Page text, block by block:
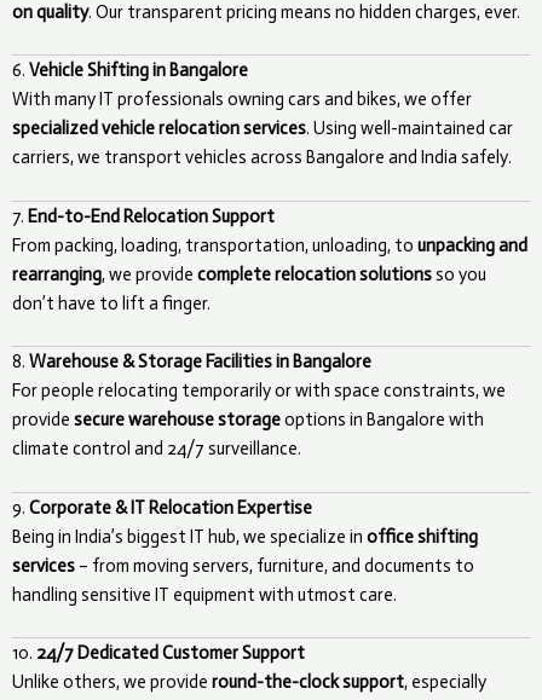
on quality. Our transparent pricing means no hidden charges, ever.
6. Vehicle Shifting in Bangalore
With many IT professionals owning cars and bikes, we offer
specialized vehicle relocation services. Using well-maintained car
carriers, we transport vehicles across Bangalore and India safely.
7. End-to-End Relocation Support
From packing, loading, transportation, unloading, to unpacking and
rearranging, we provide complete relocation solutionsso you
don’t have to lift a finger.
8. Warehouse & Storage Facilities in Bangalore
For people relocating temporarily or with space constraints, we
provide secure warehouse storageoptions in Bangalore with
climate control and 24/7 surveillance.
9. Corporate & IT Relocation Expertise
Being in India’s biggest IT hub, we specialize in office shifting
services – from moving servers, furniture, and documents to
handling sensitive IT equipment with utmost care.
10. 24/7 Dedicated Customer Support
Unlike others, we provide round-the-clock support, especially